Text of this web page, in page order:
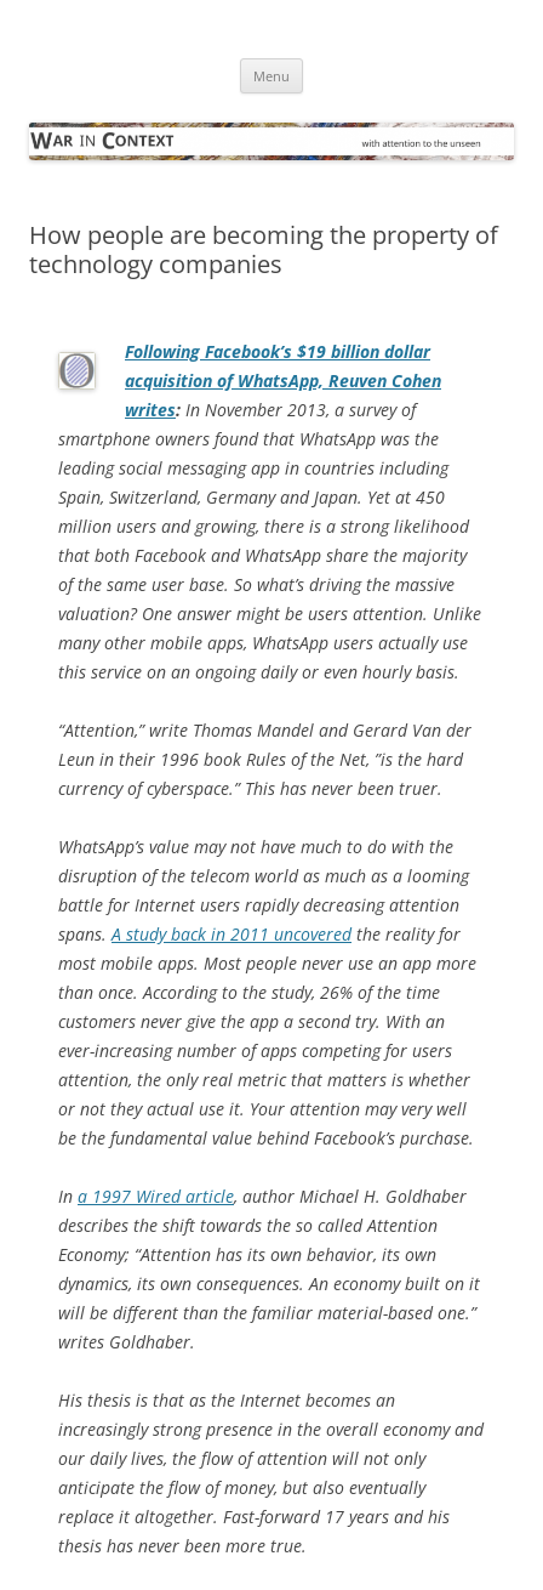
Menu
How people are becoming the property of
technology companies
Following Facebook’s $19 billion dollar
acquisition of WhatsApp, Reuven Cohen
writes: In November 2013, a survey of
smartphone owners found that WhatsApp was the
leading social messaging app in countries including
Spain, Switzerland, Germany and Japan. Yet at 450
million users and growing, there is a strong likelihood
that both Facebook and WhatsApp share the majority
of the same user base. So what’s driving the massive
valuation? One answer might be users attention. Unlike
many other mobile apps, WhatsApp users actually use
this service on an ongoing daily or even hourly basis.
“Attention,” write Thomas Mandel and Gerard Van der
Leun in their 1996 book Rules of the Net, ”is the hard
currency of cyberspace.” This has never been truer.
WhatsApp’s value may not have much to do with the
disruption of the telecom world as much as a looming
battle for Internet users rapidly decreasing attention
spans. A study back in 2011 uncoveredthe reality for
most mobile apps. Most people never use an app more
than once. According to the study, 26% of the time
customers never give the app a second try. With an
ever-increasing number of apps competing for users
attention, the only real metric that matters is whether
or not they actual use it. Your attention may very well
be the fundamental value behind Facebook’s purchase.
In a 1997 Wiredarticle, author Michael H. Goldhaber
describes the shift towards the so called Attention
Economy; “Attention has its own behavior, its own
dynamics, its own consequences. An economy built on it
will be different than the familiar material-based one.”
writes Goldhaber.
His thesis is that as the Internet becomes an
increasingly strong presence in the overall economy and
our daily lives, the flow of attention will not only
anticipate the flow of money, but also eventually
replace it altogether. Fast-forward 17 years and his
thesis has never been more true.